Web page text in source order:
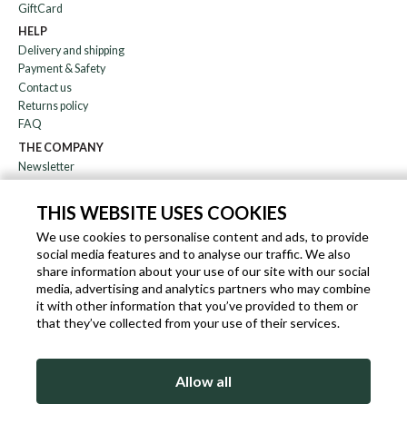
THIS WEBSITE USES COOKIES
We use cookies to personalise content and ads, to provide
social media features and to analyse our traffic. We also
share information about your use of our site with our social
media, advertising and analytics partners who may combine
it with other information that you’ve provided to them or
that they’ve collected from your use of their services.
Allow all
GiftCard
HELP
Delivery and shipping
Payment & Safety
Contact us
Returns policy
FAQ
THE COMPANY
Newsletter
Blog
Affiliation
EN IT FR DE